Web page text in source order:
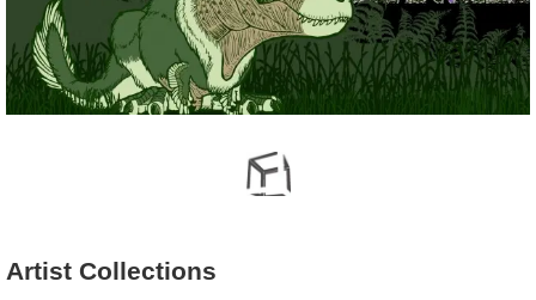
Artist Collections